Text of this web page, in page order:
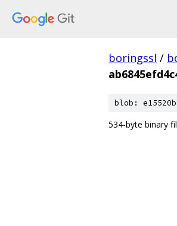
boringssl /
blob:
534-byte binary